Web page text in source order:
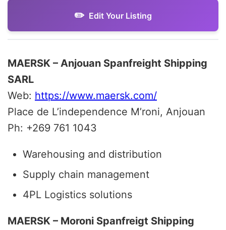
Edit Your Listing
MAERSK – Anjouan Spanfreight Shipping
SARL
Web: https://www.maersk.com/
Place de L’independence M’roni, Anjouan
Ph: +269 761 1043
Warehousing and distribution
Supply chain management
4PL Logistics solutions
MAERSK – Moroni Spanfreigt Shipping